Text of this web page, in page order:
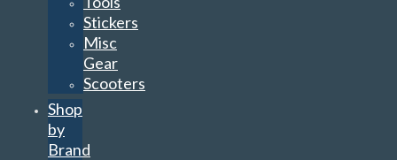
Stickers
Misc
Gear
Scooters
Shop
by
Brand